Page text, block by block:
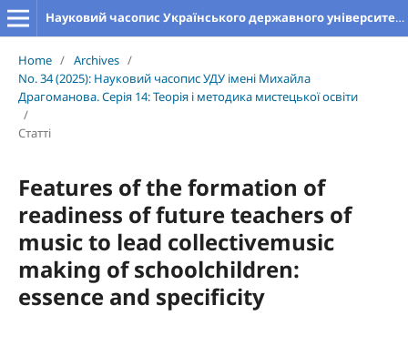
Науковий часопис Українського державного університету імені Михайла Драгоманова. Серія 14. Теорія і методика мистецької освіти
Home / Archives /
No. 34 (2025): Науковий часопис УДУ імені Михайла
Драгоманова. Серія 14: Теорія і методика мистецької освіти
/
Статті
Features of the formation of
readiness of future teachers of
music to lead collectivemusic
making of schoolchildren:
essence and specificity